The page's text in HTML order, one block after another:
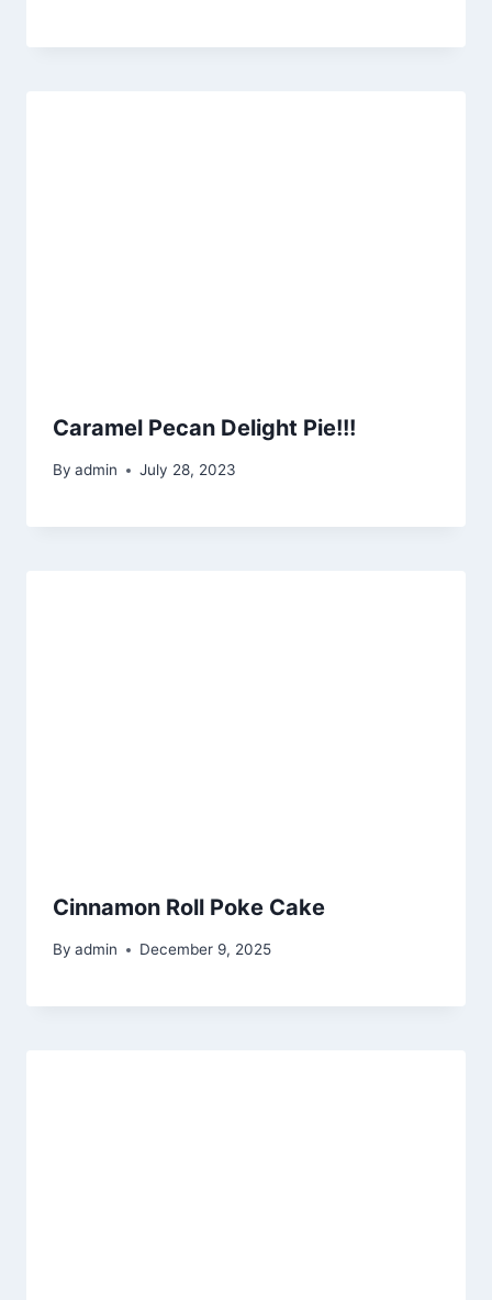
Caramel Pecan Delight Pie!!!
By admin July 28, 2023
Cinnamon Roll Poke Cake
By admin December 9, 2025